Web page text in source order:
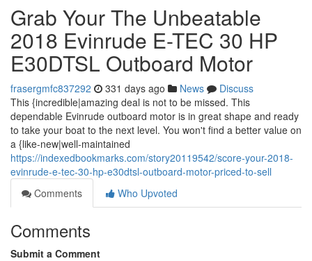
Grab Your The Unbeatable
2018 Evinrude E-TEC 30 HP
E30DTSL Outboard Motor
frasergmfc837292 331 days ago News
Discuss
This {incredible|amazing deal is not to be missed. This
dependable Evinrude outboard motor is in great shape and ready
to take your boat to the next level. You won't find a better value on
a {like-new|well-maintained
https://indexedbookmarks.com/story20119542/score-your-2018-
evinrude-e-tec-30-hp-e30dtsl-outboard-motor-priced-to-sell
Comments
Who Upvoted
Comments
Submit a Comment